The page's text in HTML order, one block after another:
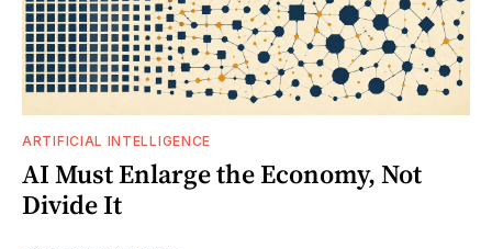
ARTIFICIAL INTELLIGENCE
AI Must Enlarge the Economy, Not
Divide It